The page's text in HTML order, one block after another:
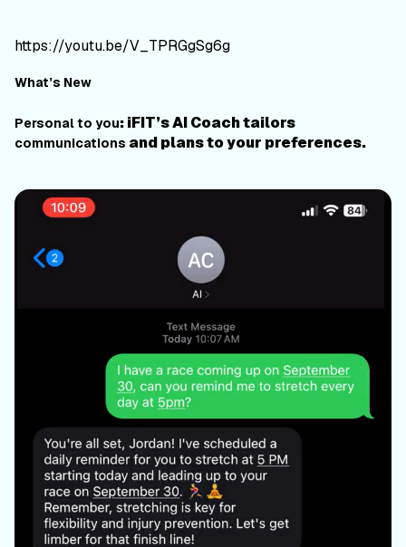
https://youtu.be/V_TPRGgSg6g
What’s New
Personal to you: iFIT’s AI Coach tailors
communications and plans to your preferences.